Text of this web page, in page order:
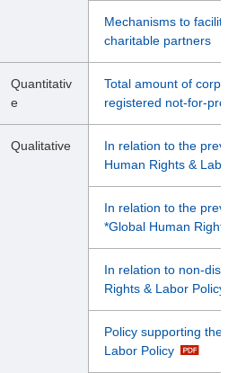
Mechanisms to
charitable partners
Quantitativ
e
Total amount of
registered not-for-
Qualitative
In relation to the
Human Rights & Labor
In relation to the
*Global Human Rights
In relation to non-
Rights & Labor Policy
Policy supporting the
Labor Policy